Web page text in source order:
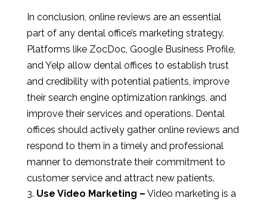
In conclusion, online reviews are an essential
part of any dental office’s marketing strategy.
Platforms like ZocDoc, Google Business Profile,
and Yelp allow dental offices to establish trust
and credibility with potential patients, improve
their search engine optimization rankings, and
improve their services and operations. Dental
offices should actively gather online reviews and
respond to them in a timely and professional
manner to demonstrate their commitment to
customer service and attract new patients.
Use Video Marketing – Video marketing is a